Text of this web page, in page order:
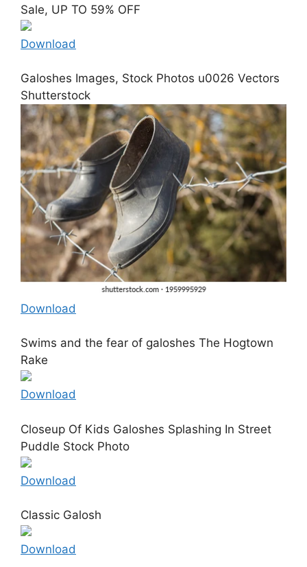
Sale, UP TO 59% OFF
Download
Galoshes Images, Stock Photos u0026 Vectors
Shutterstock
Download
Swims and the fear of galoshes The Hogtown
Rake
Download
Closeup Of Kids Galoshes Splashing In Street
Puddle Stock Photo
Download
Classic Galosh
Download